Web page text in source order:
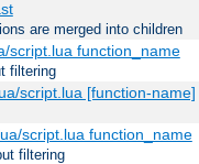
are merged into children
script.lua function_name
filtering
script.lua [function-name]
script.lua function_name
filtering